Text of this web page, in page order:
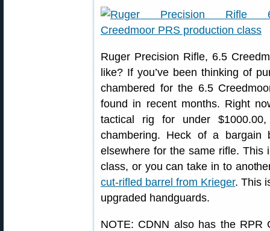
Ruger Precision Rifle, 6.5
like? If you’ve been thinking of
chambered for the 6.5
found in recent months. Right
tactical rig for under
chambering. Heck of a
elsewhere for the same rifle. This
class, or you can take in to
cut-rifled barrel from Krieger. This
upgraded handguards.
NOTE: CDNN also has the